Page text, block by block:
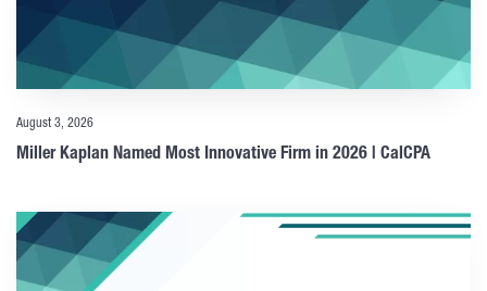
August 3, 2026
Miller Kaplan Named Most Innovative Firm in 2026 | CalCPA